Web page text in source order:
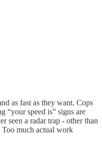
as fast as they want. Cops
“your speed is” signs are
seen a radar trap - other than
much actual work